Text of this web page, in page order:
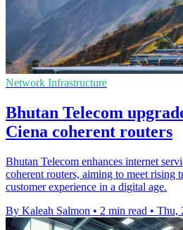
Network Infrastructure
Bhutan Telecom
Ciena coherent routers
Bhutan Telecom enhances internet
coherent routers, aiming to meet rising
customer experience in a digital age.
By Kaleah Salmon • 2 min read • Thu,